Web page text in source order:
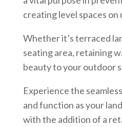
creating level spaces
Whether it’s terraced
seating area, retaining
beauty to your outdoor
Experience the
and function as your
with the addition of a